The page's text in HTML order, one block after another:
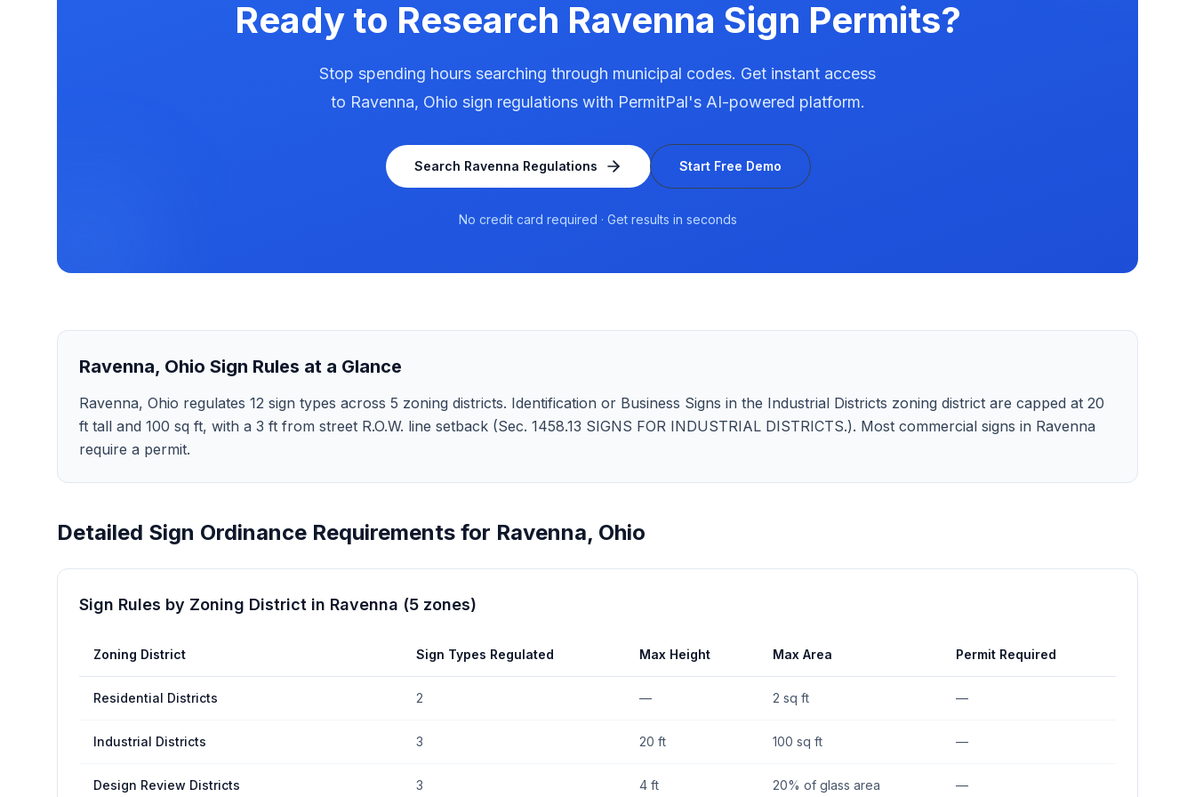
Ready to Research Ravenna Sign Permits?
Stop spending hours searching through municipal codes. Get instant access
to Ravenna, Ohio sign regulations with PermitPal's AI-powered platform.
Search Ravenna Regulations Start Free Demo
No credit card required · Get results in seconds
Ravenna, Ohio Sign Rules at a Glance
Ravenna, Ohio regulates 12 sign types across 5 zoning districts. Identification or Business Signs in the Industrial Districts zoning district are capped at 20
ft tall and 100 sq ft, with a 3 ft from street R.O.W. line setback (Sec. 1458.13 SIGNS FOR INDUSTRIAL DISTRICTS.). Most commercial signs in Ravenna
require a permit.
Detailed Sign Ordinance Requirements for Ravenna, Ohio
Sign Rules by Zoning District in Ravenna (5 zones)
Zoning District Sign Types Regulated Max Height Max Area Permit Required
Residential Districts 2 — 2 sq ft —
Industrial Districts 3 20 ft 100 sq ft —
Design Review Districts 3 4 ft 20% of glass area —